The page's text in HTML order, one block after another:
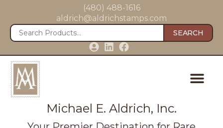
(480) 488-1616
aldrich@aldrichstamps.com
SEARCH
Michael E. Aldrich, Inc.